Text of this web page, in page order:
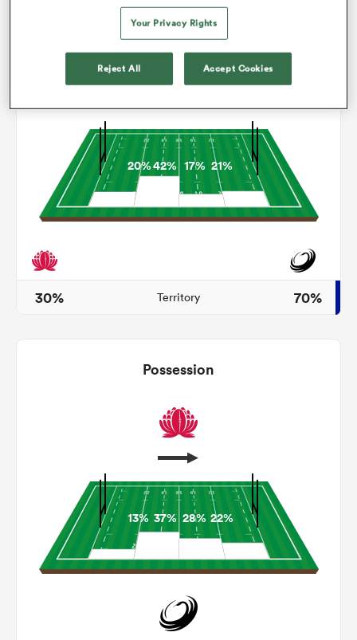
Turnovers Won
20%42% 17% 21%
30% Territory 70%
Possession
13% 37% 28% 22%
Your Privacy Rights
Reject All Accept Cookies